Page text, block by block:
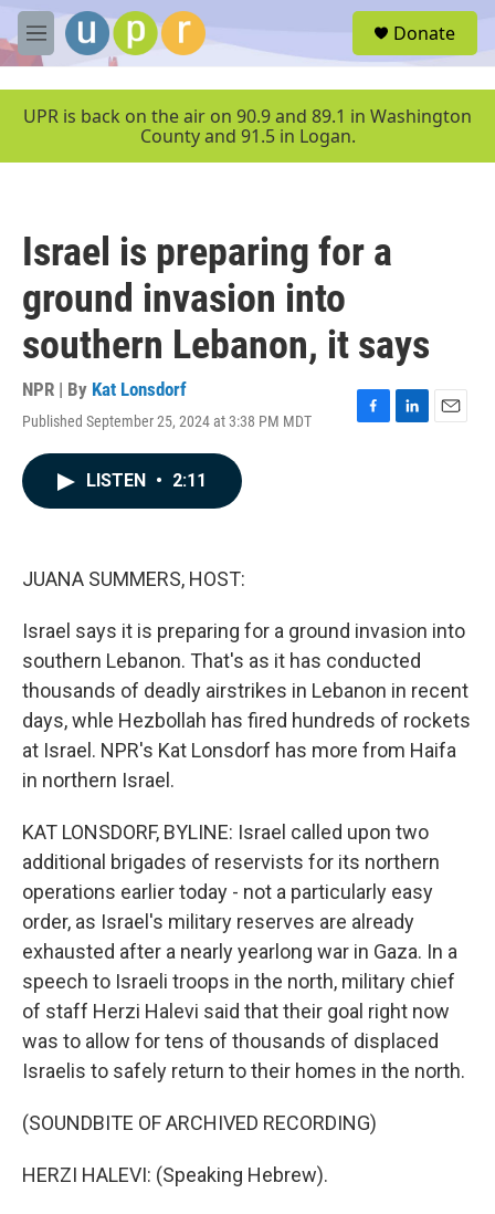
Skip to main content
M
e
u
Donate
UPR is back on the air on 90.9 and 89.1 in Washington
County and 91.5 in Logan.
Israel is preparing for a
ground invasion into
southern Lebanon, it says
NPR | By Kat Lonsdorf
Published September 25, 2024 at 3:38 PM MDT
F
L
E
LISTEN • 2:11
JUANA SUMMERS, HOST:
Israel says it is preparing for a ground invasion into
southern Lebanon. That's as it has conducted
thousands of deadly airstrikes in Lebanon in recent
days, whle Hezbollah has fired hundreds of rockets
at Israel. NPR's Kat Lonsdorf has more from Haifa
in northern Israel.
KAT LONSDORF, BYLINE: Israel called upon two
additional brigades of reservists for its northern
operations earlier today - not a particularly easy
order, as Israel's military reserves are already
exhausted after a nearly yearlong war in Gaza. In a
speech to Israeli troops in the north, military chief
of staff Herzi Halevi said that their goal right now
was to allow for tens of thousands of displaced
Israelis to safely return to their homes in the north.
(SOUNDBITE OF ARCHIVED RECORDING)
HERZI HALEVI: (Speaking Hebrew).